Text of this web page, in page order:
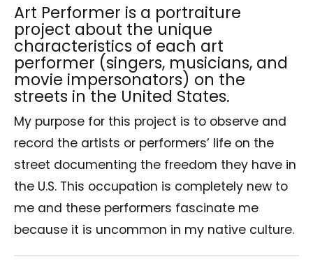
Art Performer is a portraiture
project about the unique
characteristics of each art
performer (singers, musicians, and
movie impersonators) on the
streets in the United States.
My purpose for this project is to observe and
record the artists or performers’ life on the
street documenting the freedom they have in
the U.S. This occupation is completely new to
me and these performers fascinate me
because it is uncommon in my native culture.